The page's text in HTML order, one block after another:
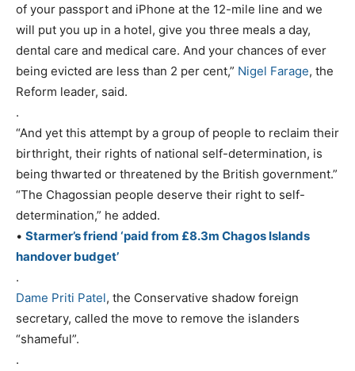
of your passport and iPhone at the 12-mile line and we
will put you up in a hotel, give you three meals a day,
dental care and medical care. And your chances of ever
being evicted are less than 2 per cent,” Nigel Farage, the
Reform leader, said.
.
“And yet this attempt by a group of people to reclaim their
birthright, their rights of national self-determination, is
being thwarted or threatened by the British government.”
“The Chagossian people deserve their right to self-
determination,” he added.
• Starmer’s friend ‘paid from £8.3m Chagos Islands
handover budget’
.
Dame Priti Patel, the Conservative shadow foreign
secretary, called the move to remove the islanders
“shameful”.
.